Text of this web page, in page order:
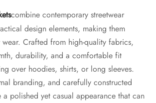
combine contemporary streetwear
design elements, making them
Crafted from high-quality fabrics,
durability, and a comfortable fit
over hoodies, shirts, or long sleeves.
branding, and carefully constructed
a polished yet casual appearance that can